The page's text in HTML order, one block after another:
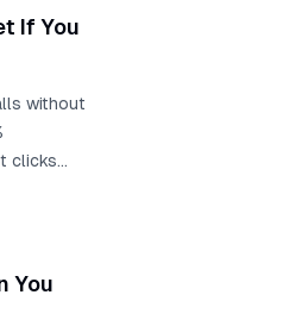
ready
If You
without
clicks
You